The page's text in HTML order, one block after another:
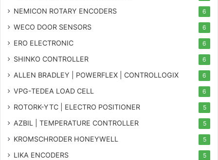
NEMICON ROTARY ENCODERS 6
WECO DOOR SENSORS 6
ERO ELECTRONIC 6
SHINKO CONTROLLER 6
ALLEN BRADLEY | POWERFLEX | CONTROLLOGIX 6
VPG-TEDEA LOAD CELL 6
ROTORK-YTC | ELECTRO POSITIONER 5
AZBIL | TEMPERATURE CONTROLLER 5
KROMSCHRODER HONEYWELL 5
LIKA ENCODERS 5